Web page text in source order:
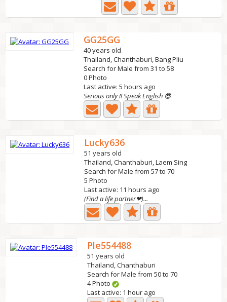
GG25GG
40 years old
Thailand, Chanthaburi, Bang Pliu
Search for Male from 31 to 58
0 Photo
Last active: 5 hours ago
Serious only !! Speak English 😎
Lucky636
51 years old
Thailand, Chanthaburi, Laem Sing
Search for Male from 57 to 70
5 Photo
Last active: 11 hours ago
(Find a life partner❤)...
Ple554488
51 years old
Thailand, Chanthaburi
Search for Male from 50 to 70
4 Photo
Last active: 1 hour ago